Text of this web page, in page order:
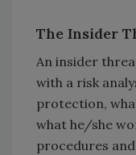
The Insider
An insider
with a risk
protection,
what he/she
procedures